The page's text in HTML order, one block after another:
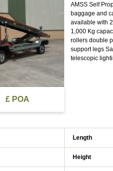
AMSS Self
baggage and
available with
1,000 Kg
rollers double
support legs
telescopic
£ POA
Length
Height